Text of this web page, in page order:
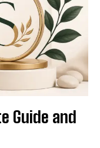
Guide and